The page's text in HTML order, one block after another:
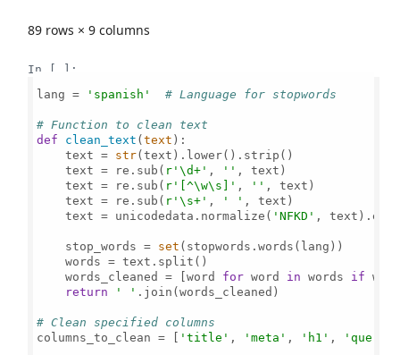
89 rows × 9 columns
In [ ]:
lang =
'spanish' # Language for stopwords
# Function to clean text
def
clean_text (text ):
    text =
str(text).lower().strip()
    text = re.sub(
r'\d+' , '' , text)
    text = re.sub(
r'[^\w\s]' , '' , text)
    text = re.sub(
r'\s+' , ' ' , text)
    text = unicodedata.normalize(
'NFKD' ,
    stop_words =
set (stopwords.words(lang))
    words = text.split()
    words_cleaned = [word
for word in words if
return
' ' .join(words_cleaned)
# Clean specified columns
columns_to_clean = [ 'title' , 'meta' , 'h1' , 'query'